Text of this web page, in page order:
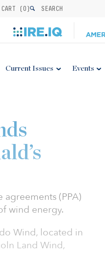
CART (0) SEARCH
Current Issues Events
(PPA)
wind energy.
Wind, located in
Land Wind,